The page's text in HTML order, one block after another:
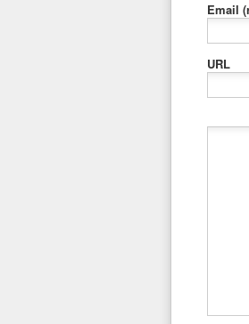
Email
URL